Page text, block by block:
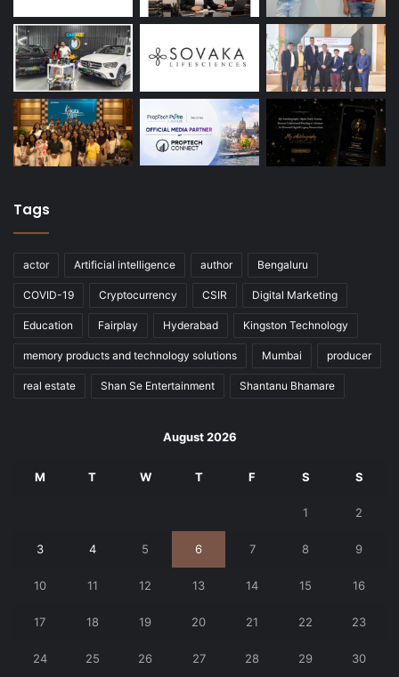
Tags
actor Artificial intelligence author Bengaluru
COVID-19 Cryptocurrency CSIR Digital Marketing
Education Fairplay Hyderabad Kingston Technology
memory products and technology solutions Mumbai producer
real estate Shan Se Entertainment Shantanu Bhamare
August 2026
M T W T F S S
1 2
3 4 5 6 7 8 9
10 11 12 13 14 15 16
17 18 19 20 21 22 23
24 25 26 27 28 29 30